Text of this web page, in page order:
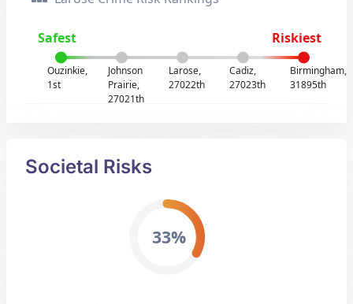
Safest Riskiest
Ouzinkie,
1st
Johnson
Prairie,
27021th
Larose,
27022th
Cadiz,
27023th
Birmingham,
31895th
Societal Risks
33%